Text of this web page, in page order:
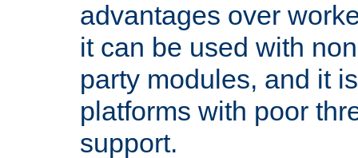
advantages over
it can be used with
party modules, and it
platforms with poor
support.